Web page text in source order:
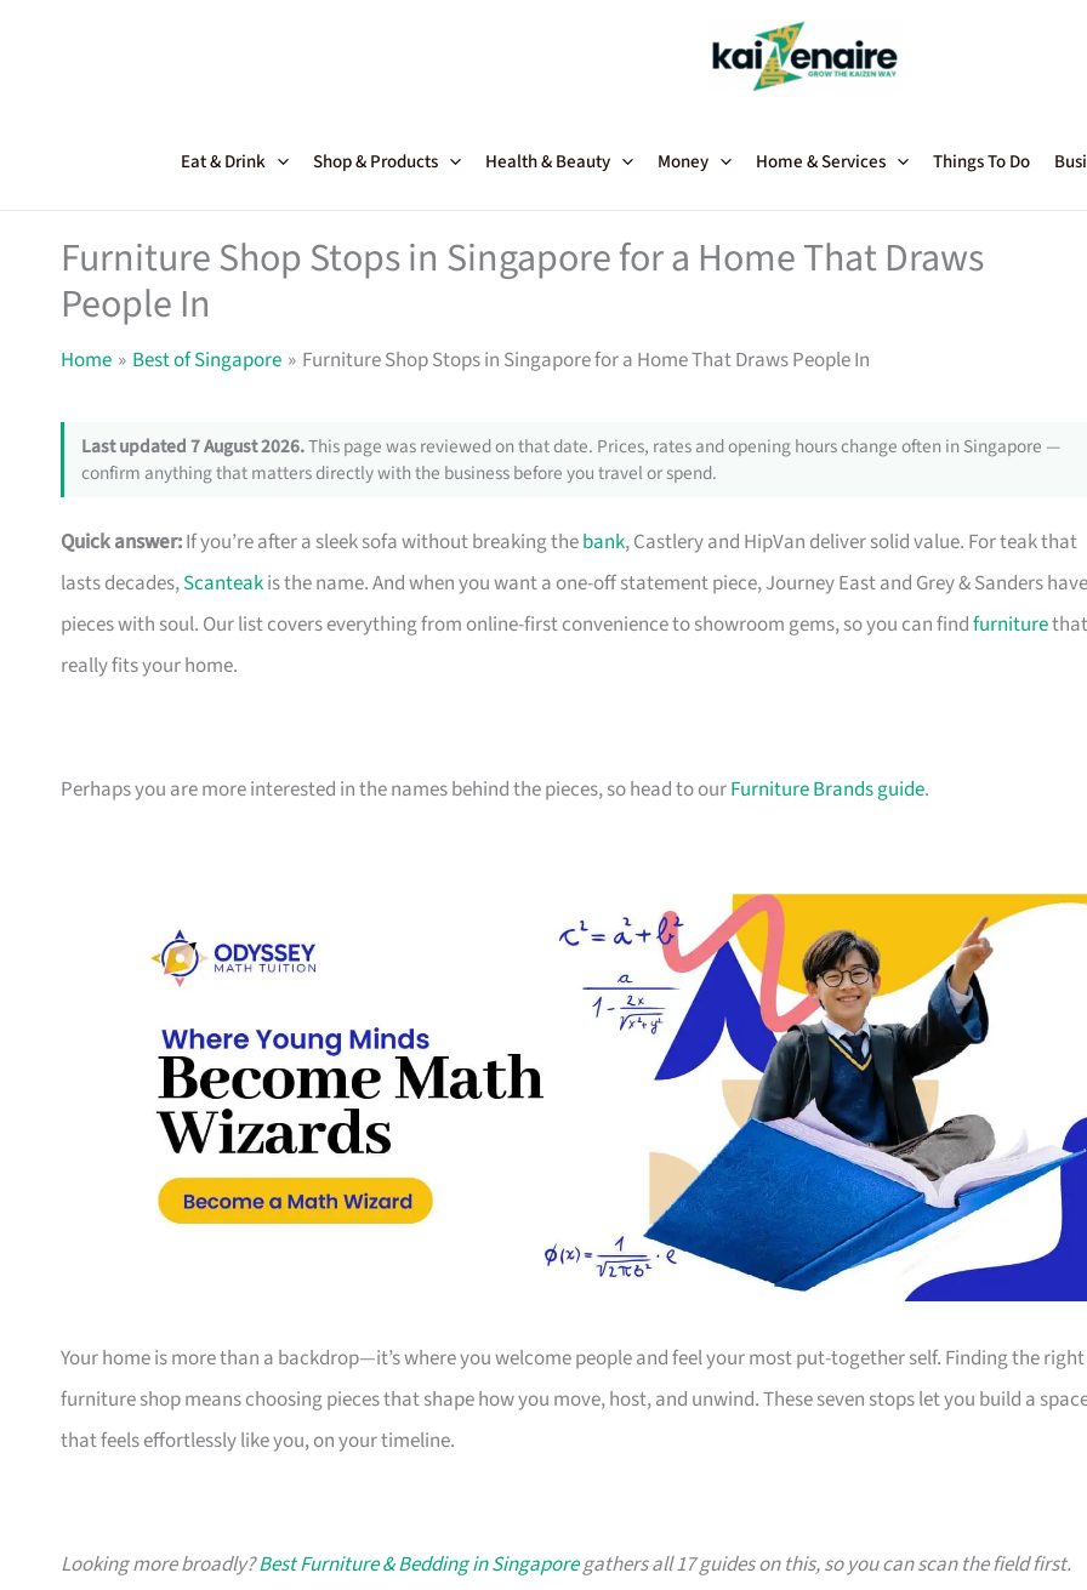
Eat & Drink Shop & Products Health & Beauty Money Home & Services Things To Do
Furniture Shop Stops in Singapore for a Home That Draws
People In
Home Best of Singapore Furniture Shop Stops in Singapore for a Home That Draws People In
Last updated 7 August 2026.This page was reviewed on that date. Prices, rates and opening hours change often in Singapore —
confirm anything that matters directly with the business before you travel or spend.
Quick answer:If you’re after a sleek sofa without breaking thebank, Castlery and HipVan deliver solid value. For teak that
lasts decades,Scanteakis the name. And when you want a one-off statement piece, Journey East and Grey & Sanders have
pieces with soul. Our list covers everything from online-first convenience to showroom gems, so you can findfurniturethat
really fits your home.
Perhaps you are more interested in the names behind the pieces, so head to ourFurniture Brands guide.
Your home is more than a backdrop—it’s where you welcome people and feel your most put-together self. Finding the right
furniture shop means choosing pieces that shape how you move, host, and unwind. These seven stops let you build a
that feels effortlessly like you, on your timeline.
Looking more broadly?Best Furniture & Bedding in Singaporegathers all 17 guides on this, so you can scan the field first.